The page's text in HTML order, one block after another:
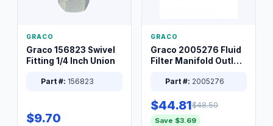
GRACO
Graco 156823 Swivel
Fitting 1/4 Inch Union
Part #: 156823
$9.70
GRACO
Graco 2005276 Fluid
Filter Manifold Outlet
Part #: 2005276
$44.81$48.50
Save $3.69